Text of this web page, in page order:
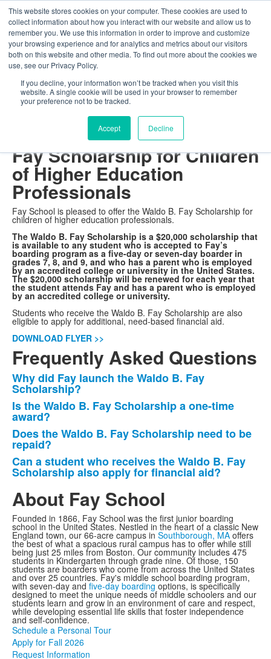
This website stores cookies on your computer. These cookies are used to
collect information about how you interact with our website and allow us to
remember you. We use this information in order to improve and customize
your browsing experience and for analytics and metrics about our visitors
both on this website and other media. To find out more about the cookies we
use, see our Privacy Policy.
If you decline, your information won’t be tracked when you visit this
website. A single cookie will be used in your browser to remember
your preference not to be tracked.
Accept Decline
The Foundation for a Meaningful Life
Kindergarten - Grade 9 in Southborough, MA
Search
AboutAdmissionAcademicsAthleticsArtsDistinctionsStudent Life
Boarding Give
The Waldo B. Fay
Scholarship
Fay Launches the Waldo B.
Fay Scholarship for Children
of Higher Education
Professionals
Fay School is pleased to offer the Waldo B. Fay Scholarship for
children of higher education professionals.
The Waldo B. Fay Scholarship is a $20,000 scholarship that
is available to any student who is accepted to Fay’s
boarding program as a five-day or seven-day boarder in
grades 7, 8, and 9, and who has a parent who is employed
by an accredited college or university in the United States.
The $20,000 scholarship will be renewed for each year that
the student attends Fay and has a parent who is employed
by an accredited college or university.
Students who receive the Waldo B. Fay Scholarship are also
eligible to apply for additional, need-based financial aid.
DOWNLOAD FLYER >>
Frequently Asked Questions
List
of
4
frequently
asked
questions.
Why did Fay launch the Waldo B. Fay
Scholarship?
Is the Waldo B. Fay Scholarship a one-time
award?
Does the Waldo B. Fay Scholarship need to be
repaid?
Can a student who receives the Waldo B. Fay
Scholarship also apply for financial aid?
About Fay School
Founded in 1866, Fay School was the first junior boarding
school in the United States. Nestled in the heart of a classic New
England town, our 66-acre campus in Southborough, MA offers
the best of what a spacious rural campus has to offer while still
being just 25 miles from Boston. Our community includes 475
students in Kindergarten through grade nine. Of those, 150
students are boarders who come from across the United States
and over 25 countries. Fay's middle school boarding program,
with seven-day and five-day boarding options, is specifically
designed to meet the unique needs of middle schoolers and our
students learn and grow in an environment of care and respect,
while developing essential life skills that foster independence
and self-confidence.
Schedule a Personal Tour
Apply for Fall 2026
Request Information